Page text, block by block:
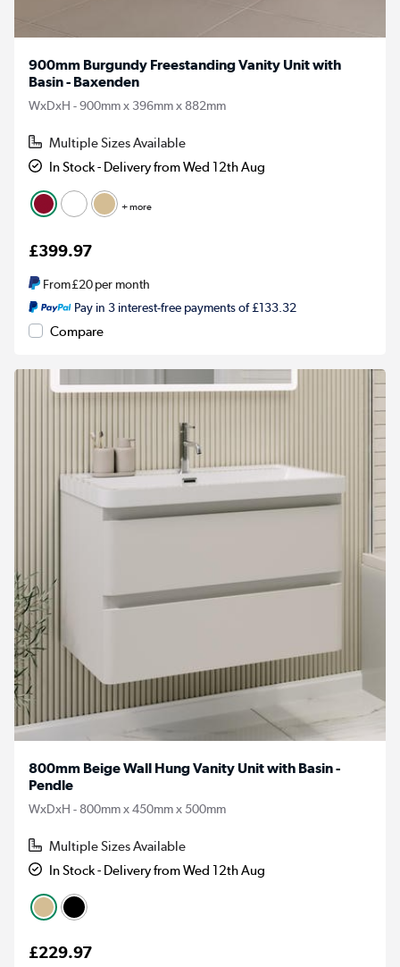
900mm Burgundy Freestanding Vanity Unit with
Basin - Baxenden
WxDxH - 900mm x 396mm x 882mm
Multiple Sizes Available
In Stock - Delivery from Wed 12th Aug
+ more
£399.97
From£20per month
Pay in 3 interest-free payments of £133.32
Compare
800mm Beige Wall Hung Vanity Unit with Basin -
Pendle
WxDxH - 800mm x 450mm x 500mm
Multiple Sizes Available
In Stock - Delivery from Wed 12th Aug
£229.97